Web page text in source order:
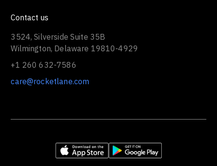
Contact us
3524, Silverside Suite 35B
Wilmington, Delaware 19810-4929
+1 260 632-7586
care@rocketlane.com